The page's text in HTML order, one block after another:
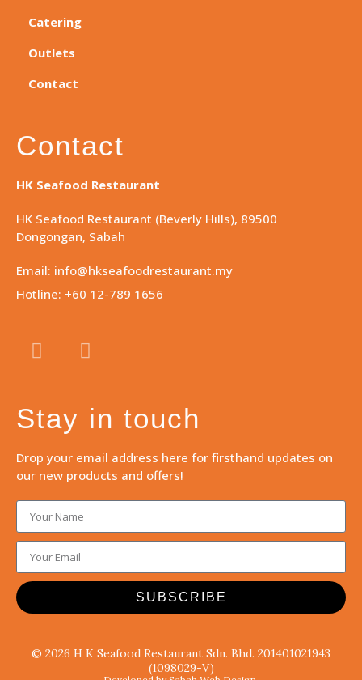
Catering
Outlets
Contact
Contact
HK Seafood Restaurant
HK Seafood Restaurant (Beverly Hills), 89500
Dongongan, Sabah
Email: info@hkseafoodrestaurant.my
Hotline: +60 12-789 1656
Stay in touch
Drop your email address here for firsthand updates on
our new products and offers!
SUBSCRIBE
© 2026 H K Seafood Restaurant Sdn. Bhd. 201401021943
(1098029-V)